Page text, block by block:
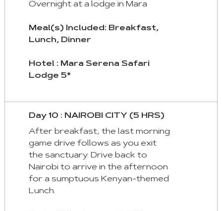
Overnight at a lodge in Mara
Meal(s) Included: Breakfast,
Lunch, Dinner
Hotel : Mara Serena Safari
Lodge 5*
Day 10 : NAIROBI CITY (5 HRS)
After breakfast, the last morning
game drive follows as you exit
the sanctuary. Drive back to
Nairobi to arrive in the afternoon
for a sumptuous Kenyan-themed
Lunch.